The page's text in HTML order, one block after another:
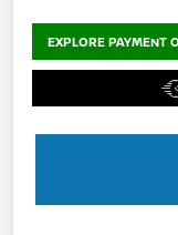
EXPLORE PAYMENT